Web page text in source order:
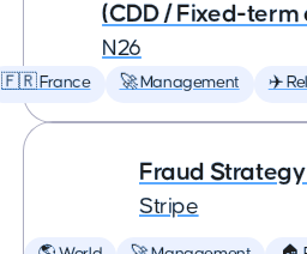
(CDD / Fixed-term
N26
🇫🇷 France 🚀 Management ✈️
Fraud
Stripe